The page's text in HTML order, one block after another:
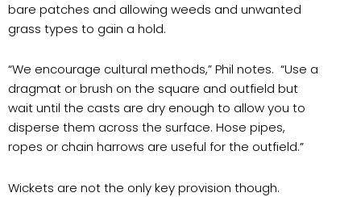
bare patches and allowing weeds and unwanted
grass types to gain a hold.
“We encourage cultural methods,” Phil notes. “Use a
dragmat or brush on the square and outfield but
wait until the casts are dry enough to allow you to
disperse them across the surface. Hose pipes,
ropes or chain harrows are useful for the outfield.”
Wickets are not the only key provision though.